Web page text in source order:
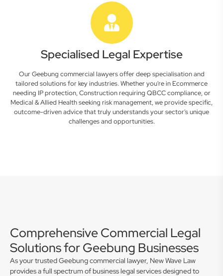
Specialised Legal Expertise
Our Geebung commercial lawyers offer deep specialisation and
tailored solutions for key industries. Whether you're in Ecommerce
needing IP protection, Construction requiring QBCC compliance, or
Medical & Allied Health seeking risk management, we provide specific,
outcome-driven advice that truly understands your sector's unique
challenges and opportunities.
Comprehensive Commercial Legal
Solutions for Geebung Businesses
As your trusted Geebung commercial lawyer, New Wave Law
provides a full spectrum of business legal services designed to